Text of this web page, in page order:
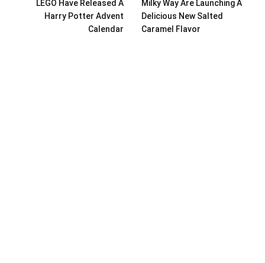
LEGO Have Released A
Harry Potter Advent
Calendar
Milky Way Are Launching A
Delicious New Salted
Caramel Flavor